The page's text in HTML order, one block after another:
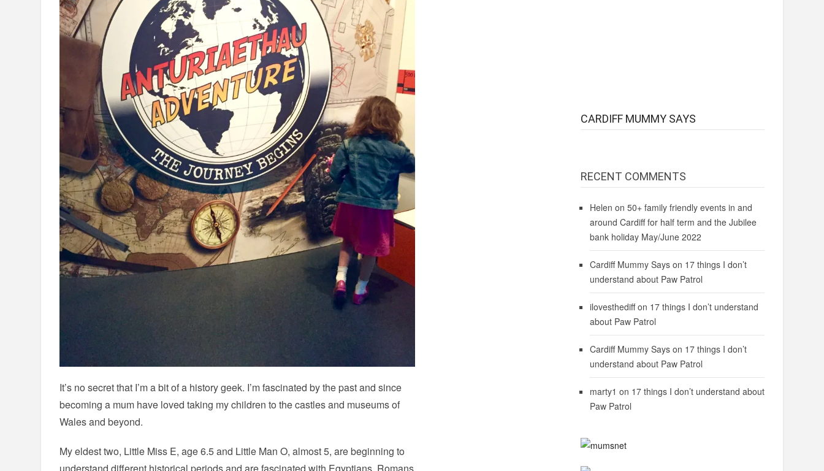
It’s no secret that I’m a bit of a history geek. I’m fascinated by the past and since
becoming a mum have loved taking my children to the castles and museums of
Wales and beyond.
My eldest two, Little Miss E, age 6.5 and Little Man O, almost 5, are beginning to
CARDIFF MUMMY SAYS
RECENT COMMENTS
Helen on 50+ family friendly events in and
around Cardiff for half term and the Jubilee
bank holiday May/June 2022
Cardiff Mummy Sayson 17 things I don’t
understand about Paw Patrol
ilovesthediffon 17 things I don’t understand
about Paw Patrol
Cardiff Mummy Sayson 17 things I don’t
understand about Paw Patrol
marty1 on 17 things I don’t understand about
Paw Patrol